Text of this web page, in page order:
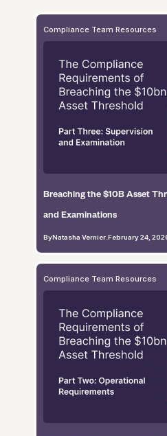
Compliance Team Resources
Breaching the $10B Asset
and Examinations
ByNatasha Vernier February 24,
Compliance Team Resources